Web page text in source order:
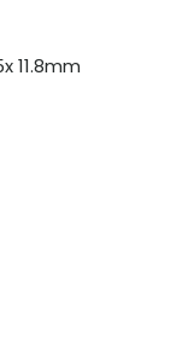
11.8mm